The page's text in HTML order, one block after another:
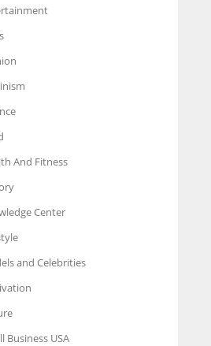
And Fitness
Center
and Celebrities
Business USA